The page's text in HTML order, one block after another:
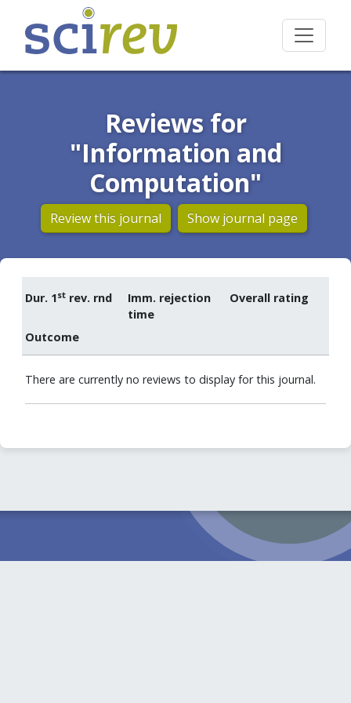
Reviews for
"Information and
Computation"
Review this journal Show journal page
Dur. 1st rev. rnd
Imm. rejection
time
Overall rating
Outcome
There are currently no reviews to display for this journal.